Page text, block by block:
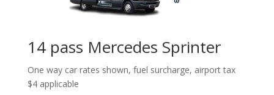
14 pass Mercedes Sprinter
One way car rates shown, fuel surcharge, airport tax
$4 applicable